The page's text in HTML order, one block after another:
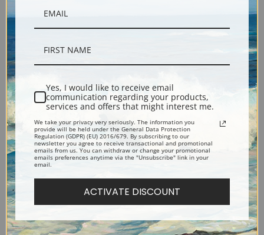
More Pages
Shipping & Returns
Designers & Trade
Privacy Policy
Help & FAQs
Yes, I would like to receive email
communication regarding your products,
services and offers that might interest me.
We take your privacy very seriously. The information you
provide will be held under the General Data Protection
Regulation (GDPR) (EU) 2016/679. By subscribing to our
newsletter you agree to receive transactional and promotional
emails from us. You can withdraw or change your promotional
emails preferences anytime via the "Unsubscribe" link in your
email.
ACTIVATE DISCOUNT